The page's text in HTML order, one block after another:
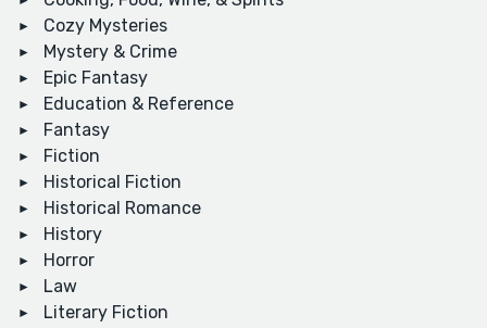
Cozy Mysteries
Mystery & Crime
Epic Fantasy
Education & Reference
Fantasy
Fiction
Historical Fiction
Historical Romance
History
Horror
Law
Literary Fiction